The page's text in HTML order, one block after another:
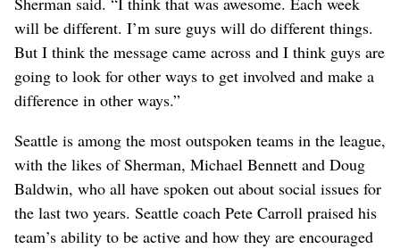
will be different. I’m sure guys will do different things.
But I think the message came across and I think guys are
going to look for other ways to get involved and make a
difference in other ways.”
Seattle is among the most outspoken teams in the league,
with the likes of Sherman, Michael Bennett and Doug
Baldwin, who all have spoken out about social issues for
the last two years. Seattle coach Pete Carroll praised his
team’s ability to be active and how they are encouraged